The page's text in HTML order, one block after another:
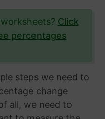
Click
percentages
steps we need to
change
all, we need to